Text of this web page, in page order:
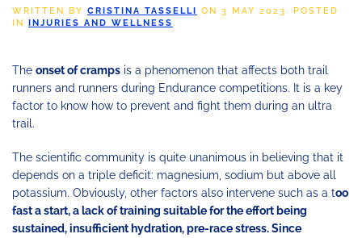
WRITTEN BY CRISTINA TASSELLI ON 3 MAY 2023. POSTED
IN
INJURIES AND WELLNESS.
The onset of cramps is a phenomenon that affects both trail
runners and runners during Endurance competitions. It is a key
factor to know how to prevent and fight them during an ultra
trail.
The scientific community is quite unanimous in believing that it
depends on a triple deficit: magnesium, sodium but above all
potassium. Obviously, other factors also intervene such as a too
fast a start, a lack of training suitable for the effort being
sustained, insufficient hydration, pre-race stress. Since